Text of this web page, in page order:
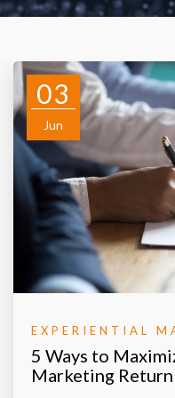
03
Jun
EXPERIENTIAL
5 Ways to
Marketing